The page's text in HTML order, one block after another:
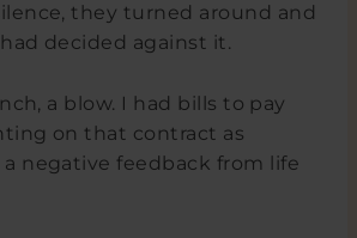
they turned around and
decided against it.
a blow. I had bills to pay
on that contract as
a negative feedback from life